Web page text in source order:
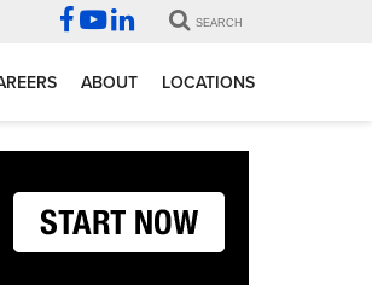
SEARCH
ABOUT LOCATIONS